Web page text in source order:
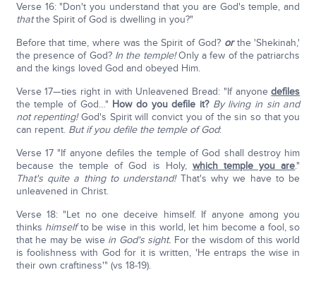
Verse 16: "Don't you understand that you are God's temple, and
thatthe Spirit of God is dwelling in you?"
Before that time, where was the Spirit of God? orthe 'Shekinah,'
the presence of God? In the temple!Only a few of the patriarchs
and the kings loved God and obeyed Him.
Verse 17—ties right in with Unleavened Bread: "If anyonedefiles
the temple of God…" How do you defile it? By living in sin and
not repenting!God's Spirit will convict you of the sin so that you
can repent. But if you defile the temple of God:
Verse 17 "If anyone defiles the temple of God shall destroy him
because the temple of God is Holy, which temple you are."
That's quite a thing to understand!That's why we have to be
unleavened in Christ.
Verse 18: "Let no one deceive himself. If anyone among you
thinks himselfto be wise in this world, let him become a fool, so
that he may be wise in God's sight. For the wisdom of this world
is foolishness with God for it is written, 'He entraps the wise in
their own craftiness'" (vs 18-19).